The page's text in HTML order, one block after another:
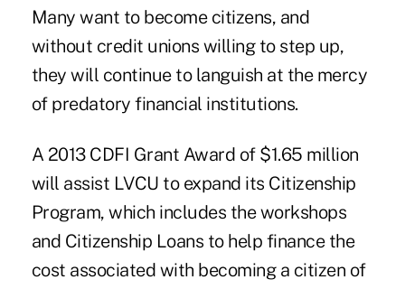
Many want to become citizens, and
without credit unions willing to step up,
they will continue to languish at the mercy
of predatory financial institutions.
A 2013 CDFI Grant Award of $1.65 million
will assist LVCU to expand its Citizenship
Program, which includes the workshops
and Citizenship Loans to help finance the
cost associated with becoming a citizen of